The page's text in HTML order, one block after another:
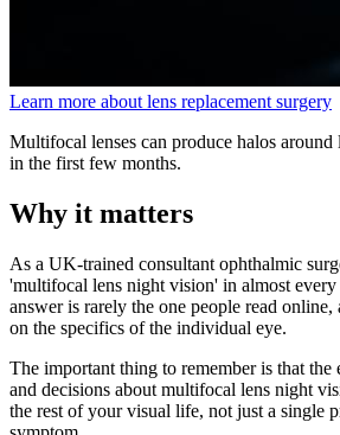
Learn more about lens replacement surgery
Multifocal lenses can produce halos
in the first few months.
Why it matters
As a UK-trained consultant ophthalmic
'multifocal lens night vision' in almost
answer is rarely the one people read online,
on the specifics of the individual eye.
The important thing to remember is that the
and decisions about multifocal lens night
the rest of your visual life, not just a single